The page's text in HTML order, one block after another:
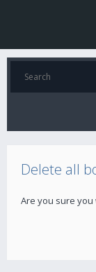
Delete all
Are you sure